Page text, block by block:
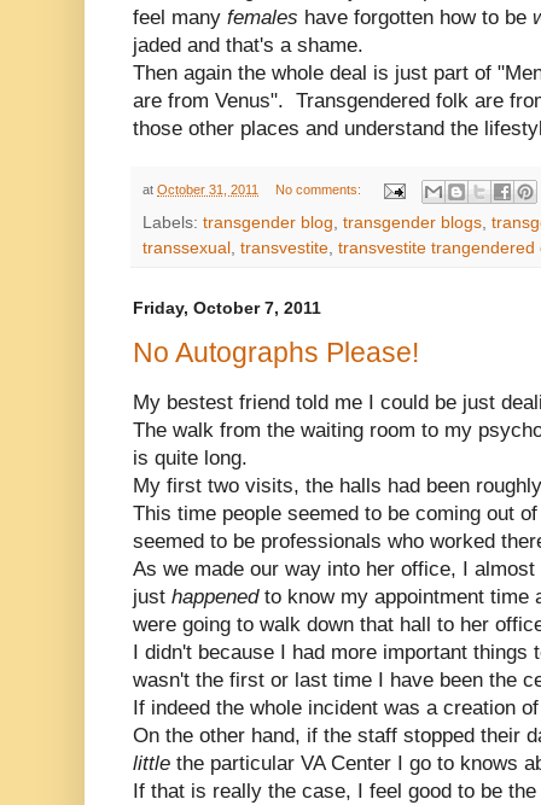
feel many females have forgotten how to be
jaded and that's a shame.
Then again the whole deal is just part of
are from Venus". Transgendered folk are
those other places and understand the
at October 31, 2011 No comments:
Labels: transgender blog transgender blogs
transsexual transvestite transvestite trangendered
Friday, October 7, 2011
No Autographs Please!
My bestest friend told me I could be just
The walk from the waiting room to my
is quite long.
My first two visits, the halls had been
This time people seemed to be coming out
seemed to be professionals who worked
As we made our way into her office, I
just happened to know my appointment time
were going to walk down that hall to her
I didn't because I had more important
wasn't the first or last time I have been the
If indeed the whole incident was a creation
On the other hand, if the staff stopped their
little the particular VA Center I go to knows
If that is really the case, I feel good to be